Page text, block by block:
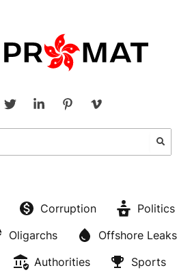
Corruption
Politics
Oligarchs
Offshore Leaks
Authorities
Sports